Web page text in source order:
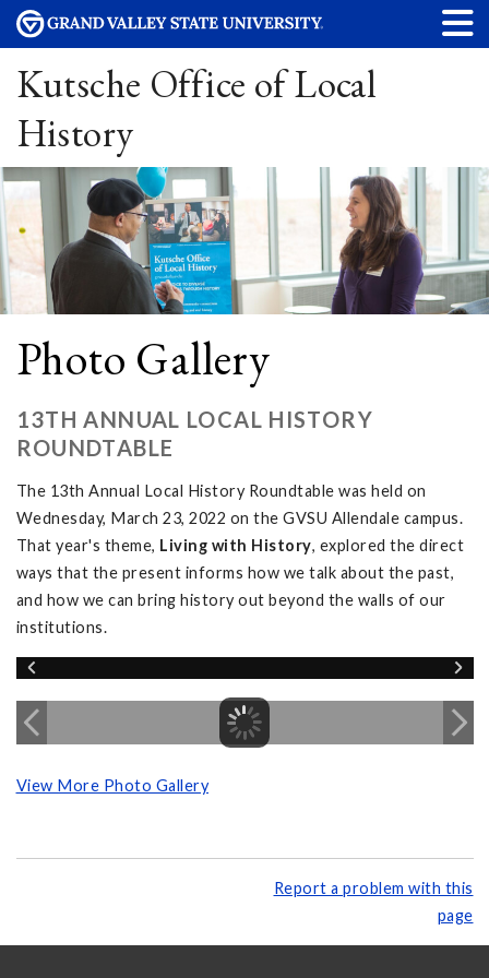
Kutsche Office of Local
History
Photo Gallery
13TH ANNUAL LOCAL HISTORY
ROUNDTABLE
The 13th Annual Local History Roundtable was held on
Wednesday, March 23, 2022 on the GVSU Allendale campus.
That year's theme, Living with History, explored the direct
ways that the present informs how we talk about the past,
and how we can bring history out beyond the walls of our
institutions.
View More Photo Gallery
Report a problem with this
page